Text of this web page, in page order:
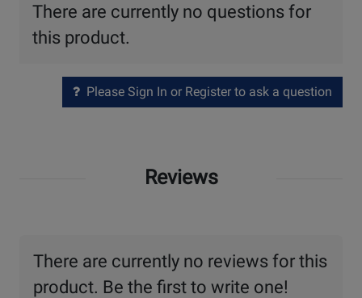
There are currently no questions for
this product.
Please Sign In or Register to ask a question
Reviews
There are currently no reviews for this
product. Be the first to write one!